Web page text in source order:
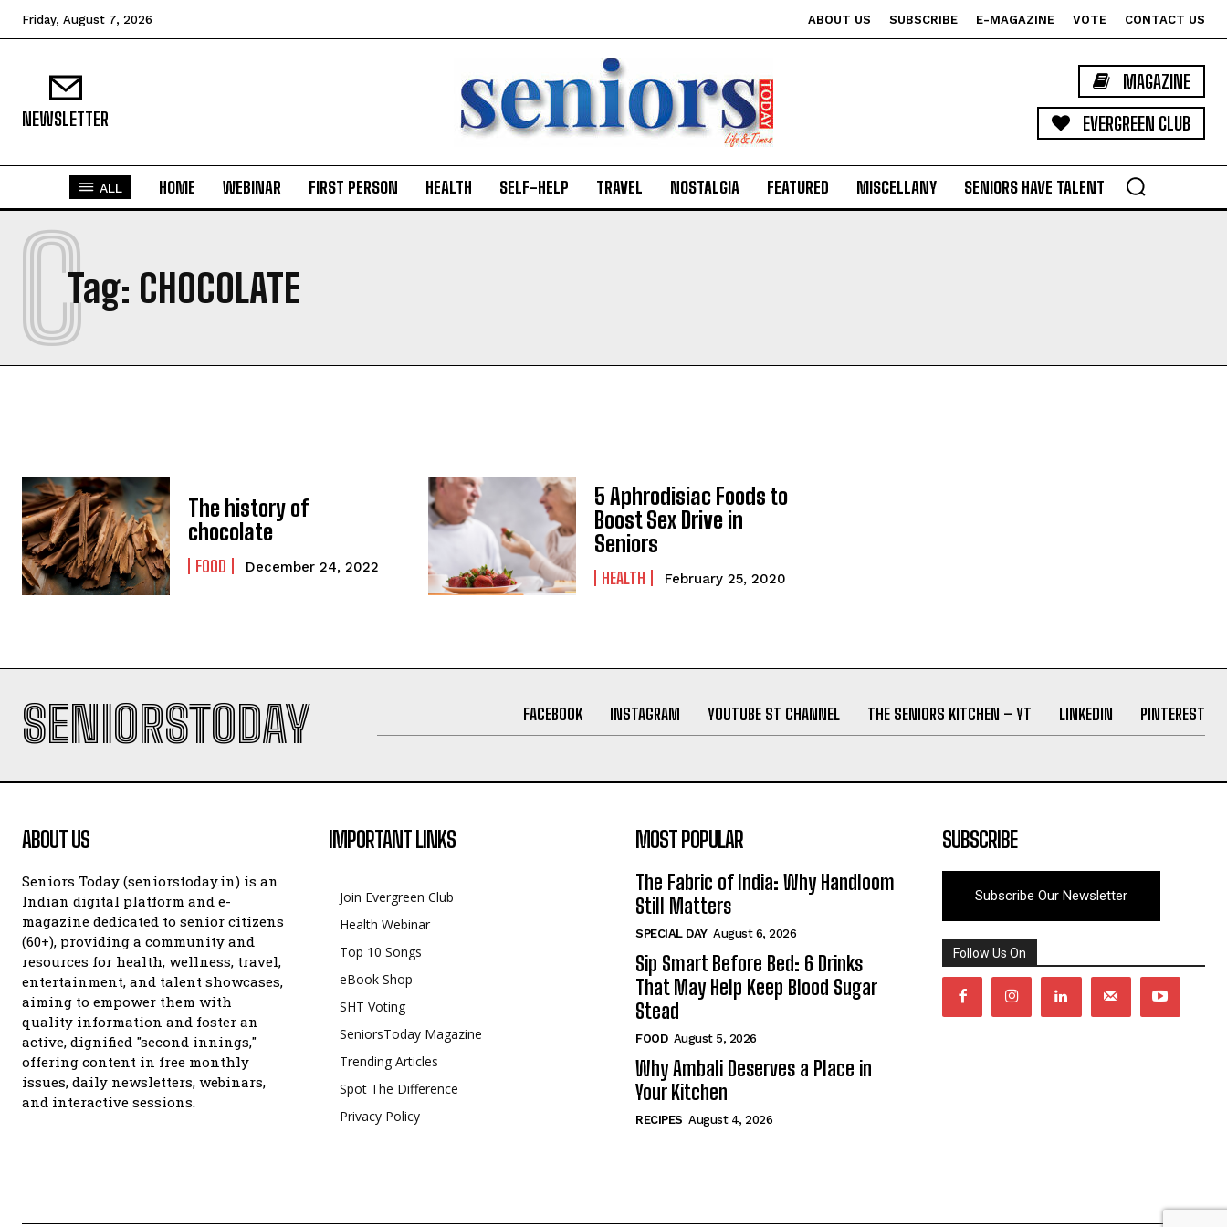
Friday, August 7, 2026 ABOUT US SUBSCRIBE E-MAGAZINE VOTE CONTACT US
NEWSLETTER
MAGAZINE
EVERGREEN CLUB
ALL HOME WEBINAR FIRST PERSON HEALTH SELF-HELP TRAVEL NOSTALGIA FEATURED MISCELLANY SENIORS HAVE TALENT
Tag: CHOCOLATE
C
The history of
chocolate
FOOD December 24, 2022
5 Aphrodisiac Foods to
Boost Sex Drive in
Seniors
HEALTH February 25, 2020
SENIORSTODAY FACEBOOK INSTAGRAM YOUTUBE ST CHANNEL THE SENIORS KITCHEN – YT LINKEDIN PINTEREST
ABOUT US
Seniors Today (seniorstoday.in) is an
Indian digital platform and e-
magazine dedicated to senior citizens
(60+), providing a community and
resources for health, wellness, travel,
entertainment, and talent showcases,
aiming to empower them with
quality information and foster an
active, dignified "second innings,"
offering content in free monthly
issues, daily newsletters, webinars,
and interactive sessions.
IMPORTANT LINKS
Join Evergreen Club
Health Webinar
Top 10 Songs
eBook Shop
SHT Voting
SeniorsToday Magazine
Trending Articles
Spot The Difference
Privacy Policy
MOST POPULAR
The Fabric of India: Why Handloom
Still Matters
SPECIAL DAY August 6, 2026
Sip Smart Before Bed: 6 Drinks
That May Help Keep Blood Sugar
Stead
FOOD August 5, 2026
Why Ambali Deserves a Place in
Your Kitchen
RECIPES August 4, 2026
SUBSCRIBE
Subscribe Our Newsletter
Follow Us On